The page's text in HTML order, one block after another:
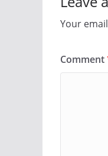
Your
Comment